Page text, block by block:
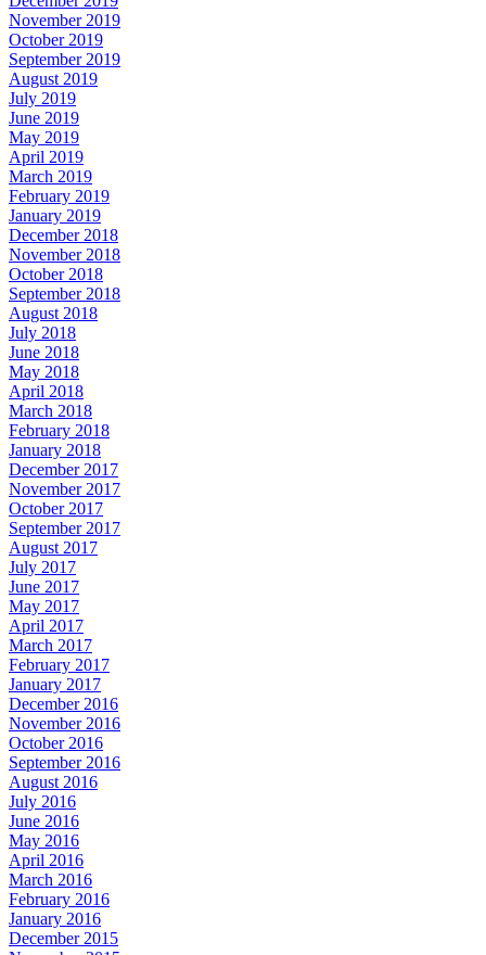
November 2019
October 2019
September 2019
August 2019
July 2019
June 2019
May 2019
April 2019
March 2019
February 2019
January 2019
December 2018
November 2018
October 2018
September 2018
August 2018
July 2018
June 2018
May 2018
April 2018
March 2018
February 2018
January 2018
December 2017
November 2017
October 2017
September 2017
August 2017
July 2017
June 2017
May 2017
April 2017
March 2017
February 2017
January 2017
December 2016
November 2016
October 2016
September 2016
August 2016
July 2016
June 2016
May 2016
April 2016
March 2016
February 2016
January 2016
December 2015